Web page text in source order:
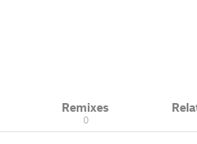
Remixes
0